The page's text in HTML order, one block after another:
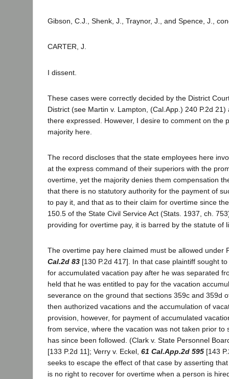
Gibson, C.J., Shenk, J., Traynor, J., and Spence, J.,
CARTER, J.
I dissent.
These cases were correctly decided by the District
District (see Martin v. Lampton, (Cal.App.) 240 P.2d
there expressed. However, I desire to comment on the
majority here.
The record discloses that the state employees here
at the express command of their superiors with the
overtime, yet the majority denies them compensation
that there is no statutory authority for the payment of
to pay it, and that as to their claim for overtime since
150.5 of the State Civil Service Act (Stats. 1937, ch.
providing for overtime pay, it is barred by the statute of
The overtime pay here claimed must be allowed under
Cal.2d 83 [130 P.2d 417]. In that case plaintiff sought
for accumulated vacation pay after he was separated
held that he was entitled to pay for the vacation
severance on the ground that sections 359c and 359d
then authorized vacations and the accumulation of
provision, however, for payment of accumulated
from service, where the vacation was not taken prior to
has since been followed. (Clark v. State Personnel
[133 P.2d 11]; Verry v. Eckel, 61 Cal.App.2d 595 [143
seeks to escape the effect of that case by asserting
is no right to recover for overtime when a person is